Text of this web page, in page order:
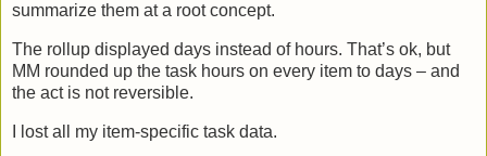
summarize them at a root concept.
The rollup displayed days instead of hours. That’s ok, but
MM rounded up the task hours on every item to days – and
the act is not reversible.
I lost all my item-specific task data.